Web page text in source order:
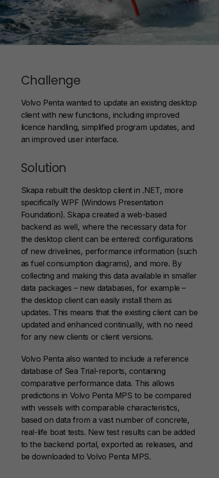
Challenge
Volvo Penta wanted to update an existing desktop
client with new functions, including improved
licence handling, simplified program updates, and
an improved user interface.
Solution
Skapa rebuilt the desktop client in .NET, more
specifically WPF (Windows Presentation
Foundation). Skapa created a web-based
backend as well, where the necessary data for
the desktop client can be entered: configurations
of new drivelines, performance information (such
as fuel consumption diagrams), and more. By
collecting and making this data available in smaller
data packages – new databases, for example –
the desktop client can easily install them as
updates. This means that the existing client can be
updated and enhanced continually, with no need
for any new clients or client versions.
Volvo Penta also wanted to include a reference
database of Sea Trial-reports, containing
comparative performance data. This allows
predictions in Volvo Penta MPS to be compared
with vessels with comparable characteristics,
based on data from a vast number of concrete,
real-life boat tests. New test results can be added
to the backend portal, exported as releases, and
be downloaded to Volvo Penta MPS.